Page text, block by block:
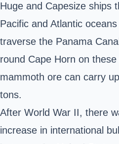
Huge and Capesize ships
Pacific and Atlantic
traverse the Panama
round Cape Horn on
mammoth ore can carry
tons.
After World War II, there
increase in international